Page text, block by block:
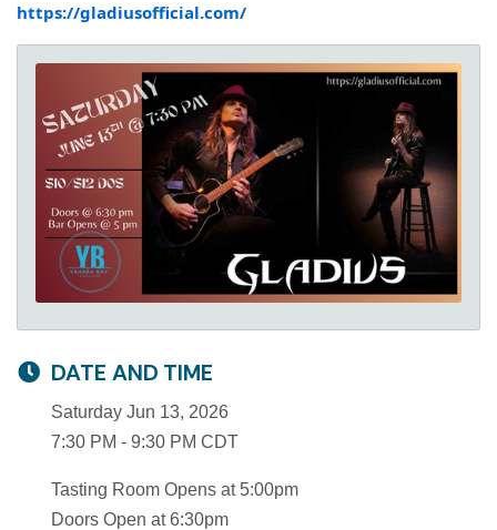
https://gladiusofficial.com/
DATE AND TIME
Saturday Jun 13, 2026
7:30 PM - 9:30 PM CDT
Tasting Room Opens at 5:00pm
Doors Open at 6:30pm